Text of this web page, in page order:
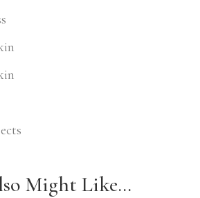
Might Like…